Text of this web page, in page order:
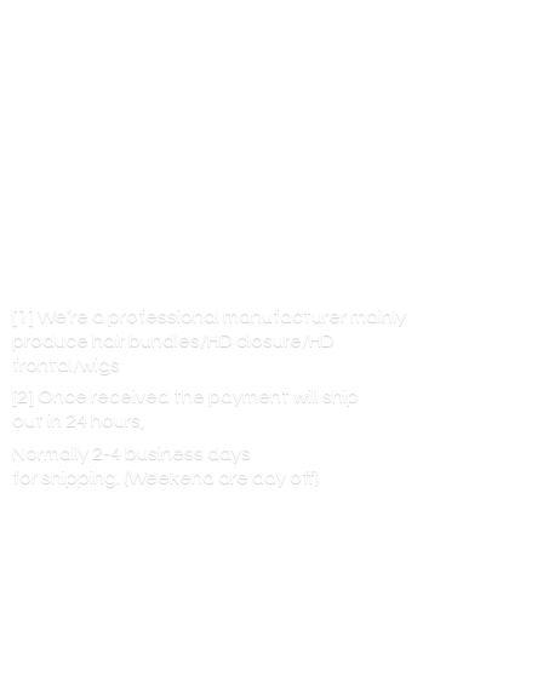
[1] We’re a professional manufacturer mainly
produce hair bundles/HD closure/HD
frontal/wigs
[2] Once received the payment will ship
out in 24 hours,
Normally 2-4 business days
for shipping. (Weekend are day off)